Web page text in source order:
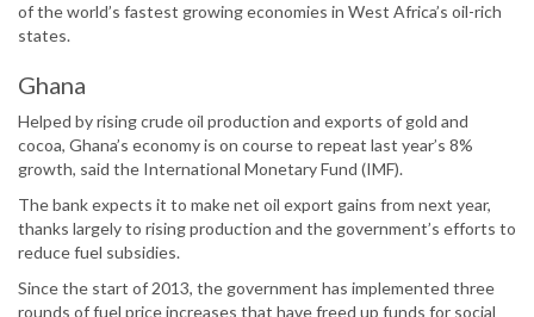
of the world’s fastest growing economies in West Africa’s oil-rich
states.
Ghana
Helped by rising crude oil production and exports of gold and
cocoa, Ghana’s economy is on course to repeat last year’s 8%
growth, said the International Monetary Fund (IMF).
The bank expects it to make net oil export gains from next year,
thanks largely to rising production and the government’s efforts to
reduce fuel subsidies.
Since the start of 2013, the government has implemented three
rounds of fuel price increases that have freed up funds for social